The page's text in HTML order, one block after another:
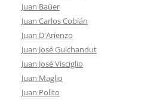
Juan Baüer
Juan Carlos Cobián
Juan D'Arienzo
Juan José Guichandut
Juan José Visciglio
Juan Maglio
Juan Polito